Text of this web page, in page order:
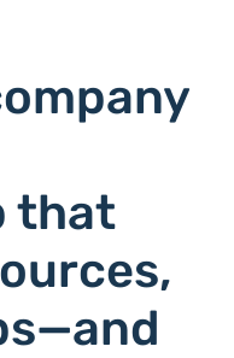
that